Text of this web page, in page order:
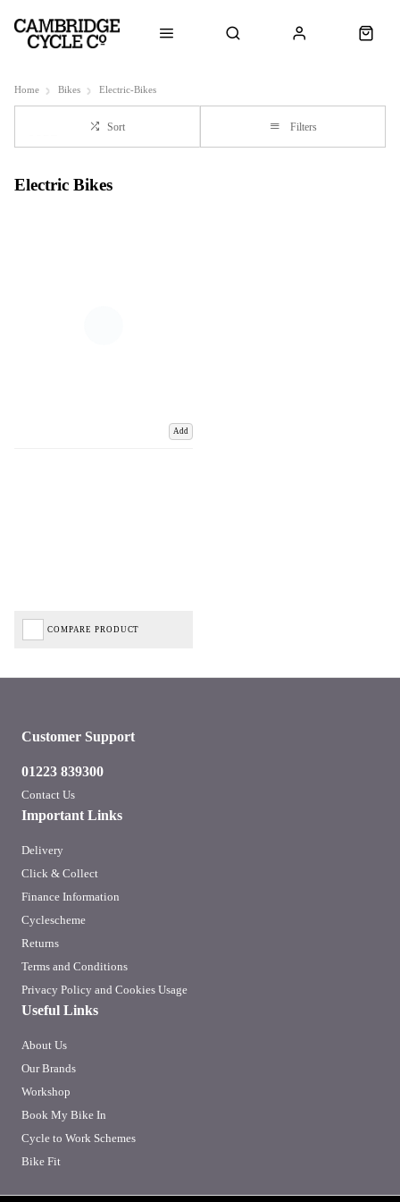
Home Bikes Electric-Bikes
Sort Filters
Electric Bikes
Add
COMPARE PRODUCT
Important Links
Delivery
Click & Collect
Finance Information
Cyclescheme
Returns
Terms and Conditions
Privacy Policy and Cookies Usage
Useful Links
About Us
Our Brands
Workshop
Book My Bike In
Cycle to Work Schemes
Bike Fit
Customer Support
01223 839300
Contact Us